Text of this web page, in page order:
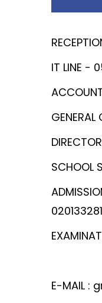
IT LINE -
SCHOOL
E-MAIL :